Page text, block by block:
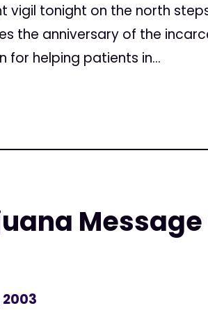
vigil tonight on the north
the anniversary of the
for helping patients in...
Message
2003